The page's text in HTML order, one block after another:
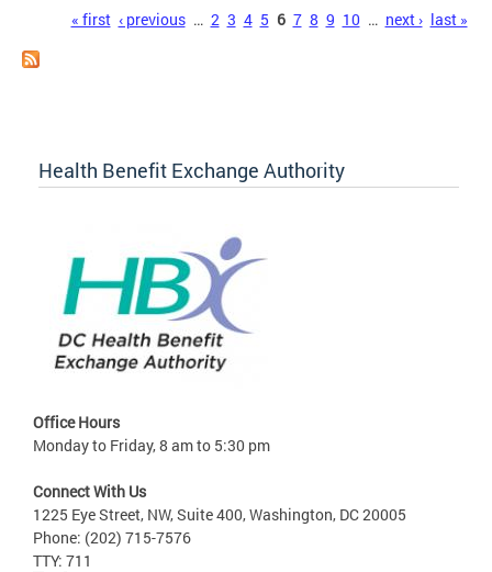
Pages« first ‹ previous … 2 3 4 5 6 7 8 9 10 … next › last »
Health Benefit Exchange Authority
Office Hours
Monday to Friday, 8 am to 5:30 pm
Connect With Us
1225 Eye Street, NW, Suite 400, Washington, DC 20005
Phone: (202) 715-7576
TTY: 711